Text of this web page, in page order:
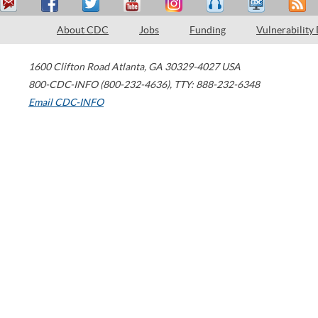
About CDC Jobs Funding Vulnerability
1600 Clifton Road Atlanta, GA 30329-4027 USA
800-CDC-INFO (800-232-4636), TTY: 888-232-6348
Email CDC-INFO